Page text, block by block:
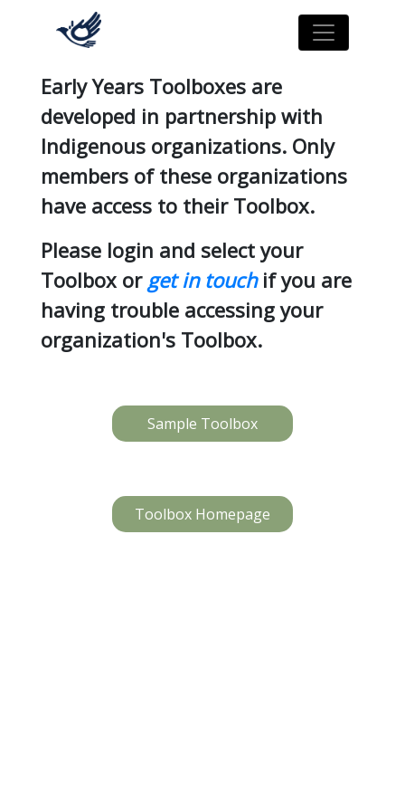
Early Years Toolboxes are
developed in partnership with
Indigenous organizations. Only
members of these organizations
have access to their Toolbox.
Please login and select your
Toolbox orget in touchif you are
having trouble accessing your
organization's Toolbox.
Sample Toolbox
Toolbox Homepage